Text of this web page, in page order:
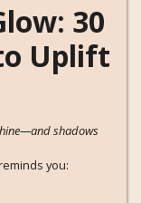
30
Uplift
shadows
you: